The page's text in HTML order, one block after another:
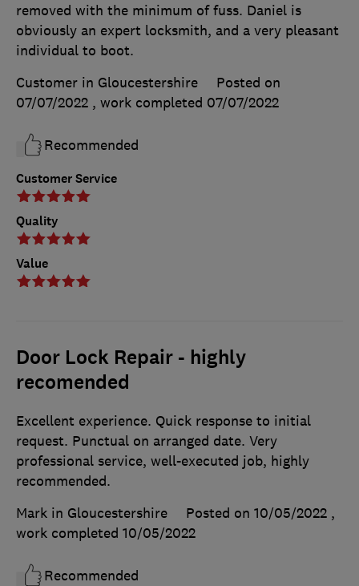
Customer Service
Quality
Value
removed with the minimum of fuss. Daniel is
obviously an expert locksmith, and a very pleasant
individual to boot.
Customer in Gloucestershire
Posted on
07/07/2022 , work completed 07/07/2022
Recommended
Door Lock Repair - highly
recomended
Excellent experience. Quick response to initial
request. Punctual on arranged date. Very
professional service, well-executed job, highly
recommended.
Mark in Gloucestershire
Posted on 10/05/2022 ,
work completed 10/05/2022
Recommended